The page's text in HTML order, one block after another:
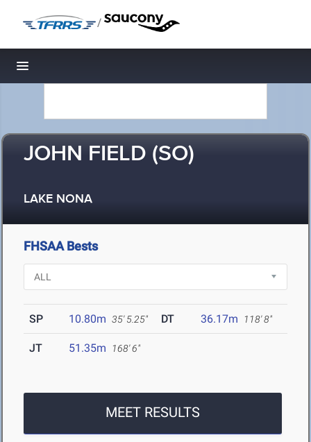
/
Toggle navigation
JOHN FIELD (SO)
LAKE NONA
FHSAA Bests
SP 10.80m 35' 5.25" DT 36.17m 118' 8"
JT 51.35m 168' 6"
MEET RESULTS